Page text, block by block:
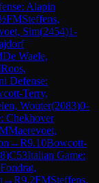
Alapin
FMSteffens,
Sim(2454)1-
De Waele,
Roos,
Defense:
Terry,
Wouter(2083)0-
Chekhover
Maerevoet,
→R9.10Bowcott-
)C53Italian Game:
Fondrat,
→R9.2FMSteffens,